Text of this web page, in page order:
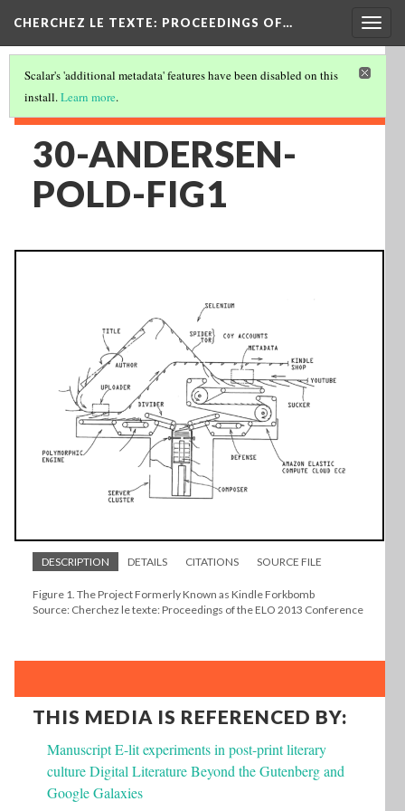
CHERCHEZ LE TEXTE: PROCEEDINGS OF…
Scalar's 'additional metadata' features have been disabled on this
install.Learn more.
30-ANDERSEN-
POLD-FIG1
DESCRIPTION DETAILS CITATIONS SOURCE FILE
Figure 1. The Project Formerly Known as Kindle Forkbomb
Source: Cherchez le texte: Proceedings of the ELO 2013 Conference
THIS MEDIA IS REFERENCED BY:
Manuscript E-lit experiments in post-print literary
culture Digital Literature Beyond the Gutenberg and
Google Galaxies